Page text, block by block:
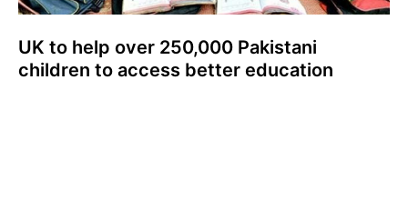
UK to help over 250,000 Pakistani
children to access better education